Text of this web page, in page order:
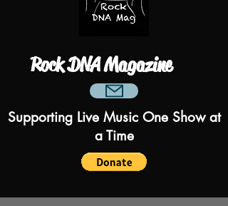
Rock DNA Magazine
Supporting Live Music One Show at
a Time